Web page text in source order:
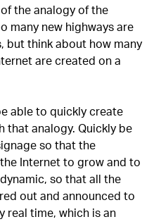
the analogy of the
many new highways are
but think about how many
are created on a
able to quickly create
that analogy. Quickly be
so that the
Internet to grow and to
so that all the
out and announced to
real time, which is an